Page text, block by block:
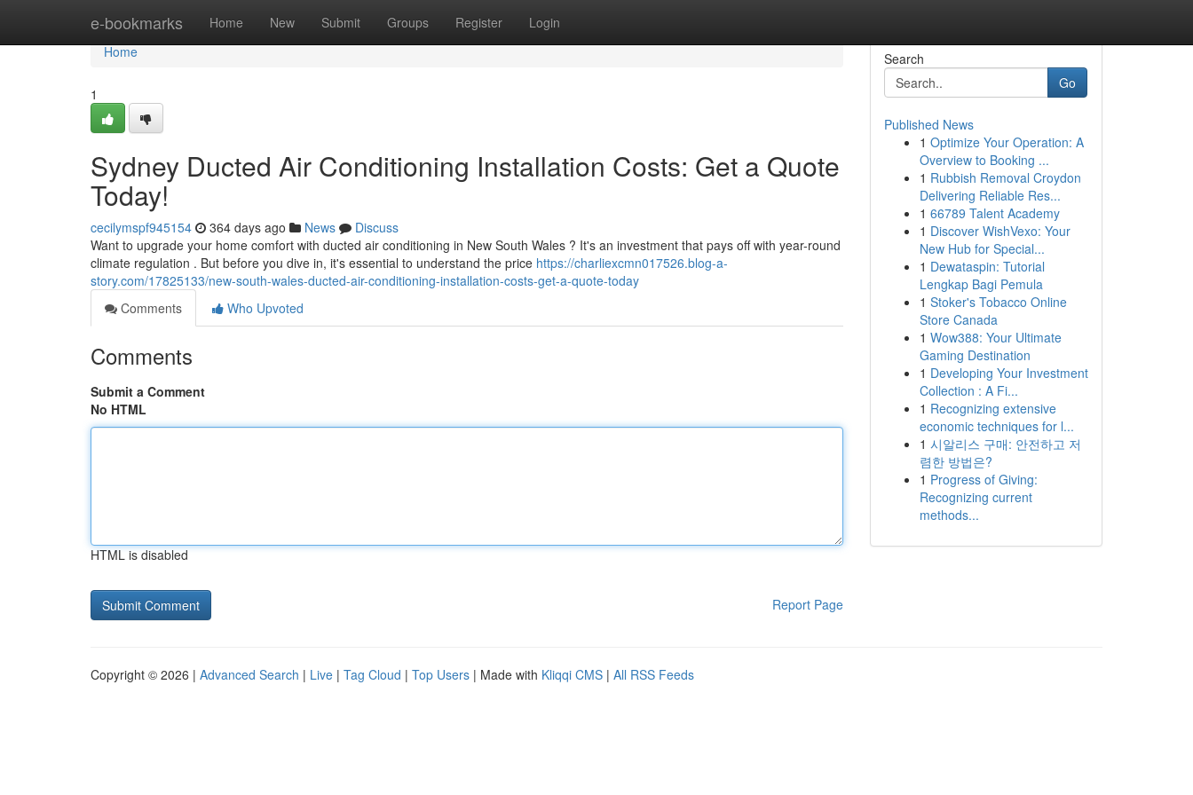
e-bookmarks Home New Submit Groups Register Login
Home
Home
1
Sydney Ducted Air Conditioning Installation Costs: Get a Quote
Today!
cecilymspf945154 364 days ago News
Discuss
Want to upgrade your home comfort with ducted air conditioning in New South Wales ? It's an investment that pays off with year-round
climate regulation . But before you dive in, it's essential to understand the price https://charliexcmn017526.blog-a-
story.com/17825133/new-south-wales-ducted-air-conditioning-installation-costs-get-a-quote-today
Comments
Who Upvoted
Comments
Submit a Comment
No HTML
HTML is disabled
Report Page
Search
Go
Published News
1 Optimize Your Operation: A
Overview to Booking ...
1 Rubbish Removal Croydon
Delivering Reliable Res...
1 66789 Talent Academy
1 Discover WishVexo: Your
New Hub for Special...
1 Dewataspin: Tutorial
Lengkap Bagi Pemula
1 Stoker's Tobacco Online
Store Canada
1 Wow388: Your Ultimate
Gaming Destination
1 Developing Your Investment
Collection : A Fi...
1 Recognizing extensive
economic techniques for l...
1 시알리스 구매: 안전하고 저
렴한 방법은?
1 Progress of Giving:
Recognizing current
methods...
Copyright © 2026 | Advanced Search | Live | Tag Cloud | Top Users | Made with Kliqqi CMS | All RSS Feeds